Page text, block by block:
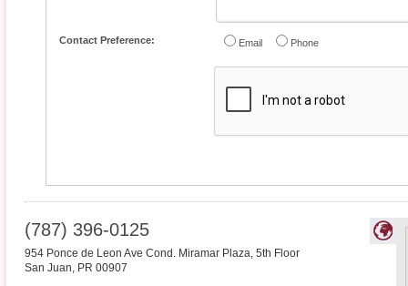
Contact Preference: Email Phone
(787) 396-0125
954 Ponce de Leon Ave Cond. Miramar Plaza, 5th Floor
San Juan, PR 00907